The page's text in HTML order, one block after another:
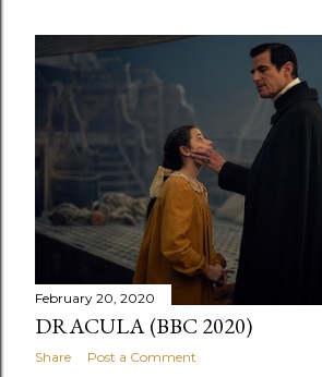
February 20, 2020
DRACULA (BBC 2020)
Share Post a Comment